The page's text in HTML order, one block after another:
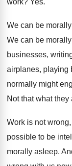
work? Yes.
We can be
We can be
businesses,
airplanes, playing
normally might
Not that what
Work is not
possible to be
morally asleep.